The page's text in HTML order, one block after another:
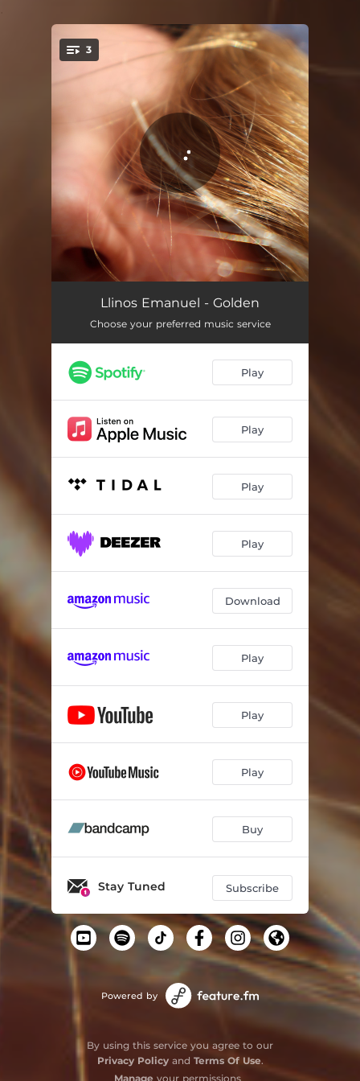
You're all set!
3
Golden
Golden (Acapella) 03:31
Unlle 03:31
Llinos Emanuel - Golden
Choose your preferred music service
Play
Play
Play
Play
Download
Play
Play
Play
Buy
Stay Tuned Subscribe
Powered by
By using this service you agree to our
Privacy Policyand Terms Of Use.
Manage your permissions